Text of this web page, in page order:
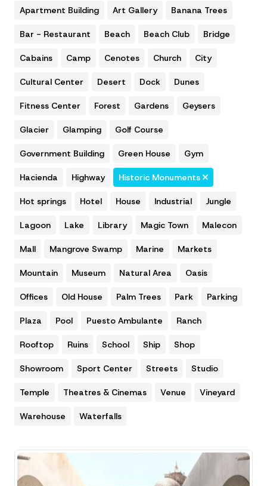
Apartment Building Art Gallery Banana Trees
Bar - Restaurant Beach Beach Club Bridge
Cabains Camp Cenotes Church City
Cultural Center Desert Dock Dunes
Fitness Center Forest Gardens Geysers
Glacier Glamping Golf Course
Government Building Green House Gym
Hacienda Highway Historic Monuments
Hot springs Hotel House Industrial Jungle
Lagoon Lake Library Magic Town Malecon
Mall Mangrove Swamp Marine Markets
Mountain Museum Natural Area Oasis
Offices Old House Palm Trees Park Parking
Plaza Pool Puesto Ambulante Ranch
Rooftop Ruins School Ship Shop
Showroom Sport Center Streets Studio
Temple Theatres & Cinemas Venue Vineyard
Warehouse Waterfalls